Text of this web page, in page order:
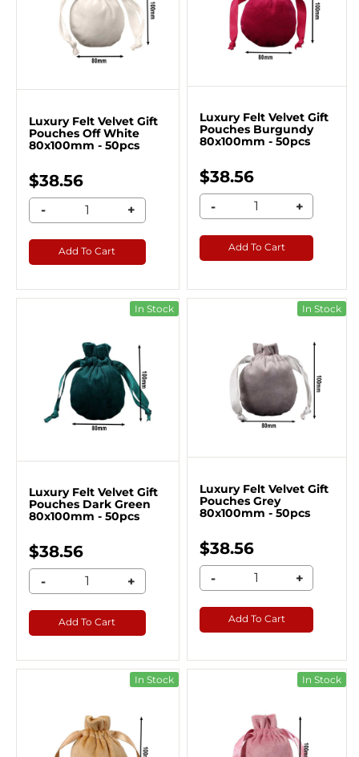
Luxury Felt Velvet Gift
Pouches Off White
80x100mm - 50pcs
$38.56
- +
Add To Cart
Luxury Felt Velvet Gift
Pouches Burgundy
80x100mm - 50pcs
$38.56
- +
Add To Cart
In Stock
Luxury Felt Velvet Gift
Pouches Dark Green
80x100mm - 50pcs
$38.56
- +
Add To Cart
In Stock
Luxury Felt Velvet Gift
Pouches Grey
80x100mm - 50pcs
$38.56
- +
Add To Cart
In Stock In Stock